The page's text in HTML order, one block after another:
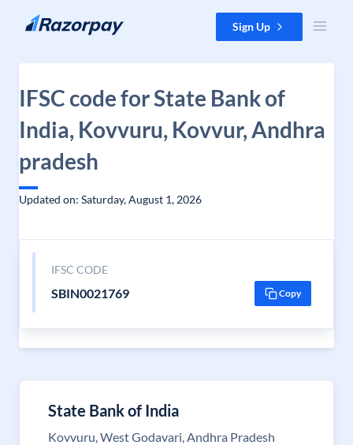
Skip to content Sign Up
IFSC code for State Bank of
India, Kovvuru, Kovvur, Andhra
pradesh
Updated on: Saturday, August 1, 2026
IFSC CODE
SBIN0021769 Copy
State Bank of India
Kovvuru, West Godavari, Andhra Pradesh